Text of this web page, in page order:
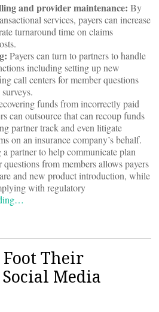
and provider maintenance: By
services, payers can increase
turnaround time on claims
Payers can turn to partners to handle
including setting up new
call centers for member questions
funds from incorrectly paid
can outsource that can recoup funds
partner track and even litigate
on an insurance company’s behalf.
partner to help communicate plan
from members allows payers
and new product introduction, while
with regulatory
Their
Media